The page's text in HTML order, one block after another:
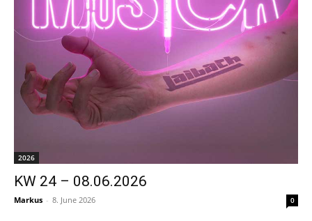
2026
KW 24 – 08.06.2026
Markus - 8. June 2026 0